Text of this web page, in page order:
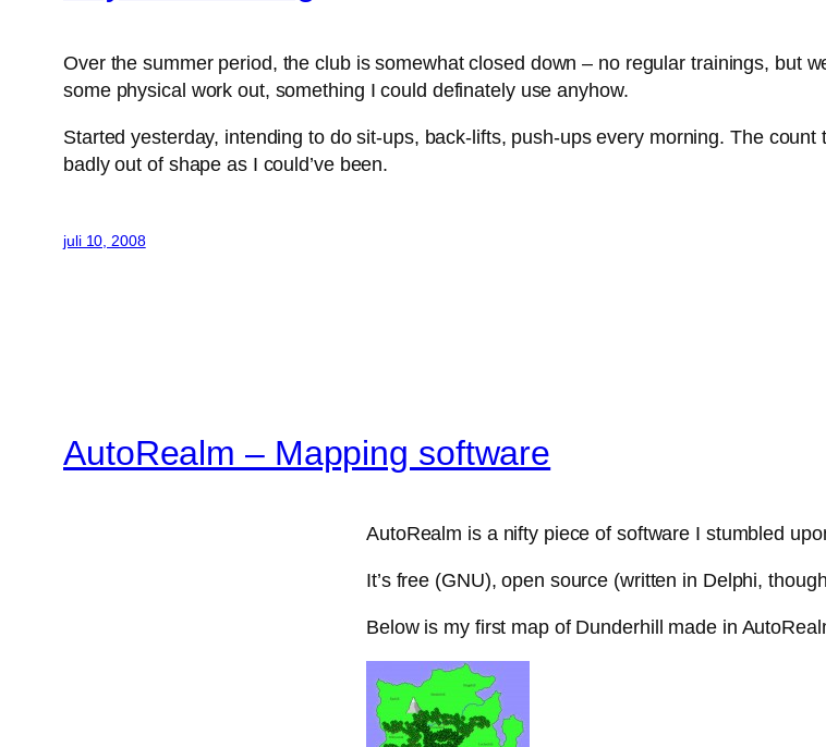
Over the summer period, the club is somewhat closed down – no regular trainings, but
some physical work out, something I could definately use anyhow.
Started yesterday, intending to do sit-ups, back-lifts, push-ups every morning. The
badly out of shape as I could’ve been.
juli 10, 2008
AutoRealm – Mapping software
AutoRealm is a nifty piece of software I stumbled
It’s free (GNU), open source (written in Delphi,
Below is my first map of Dunderhill made in